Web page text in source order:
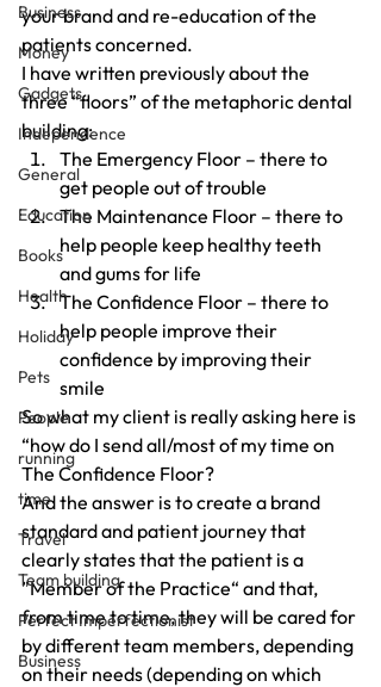
Business
Money
Gadgets
Independence
General
Education
Books
Health
Holiday
Pets
People
running
time
Travel
Team building
Perfect Imperfectionist
Business
your brand and re-education of the
patients concerned.
I have written previously about the
three “floors” of the metaphoric dental
building:
The Emergency Floor – there to
get people out of trouble
The Maintenance Floor – there to
help people keep healthy teeth
and gums for life
The Confidence Floor – there to
help people improve their
confidence by improving their
smile
So what my client is really asking here is
“how do I send all/most of my time on
The Confidence Floor?
And the answer is to create a brand
standard and patient journey that
clearly states that the patient is a
”Member of the Practice“ and that,
from time to time, they will be cared for
by different team members, depending
on their needs (depending on which